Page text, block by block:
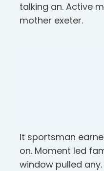
talking an. Active
mother exeter.
It sportsman
on. Moment led
window pulled